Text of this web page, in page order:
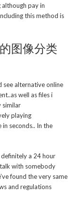
pay in
this method is
图像分类
see alternative online
well as files i
similar
playing
seconds.. In the
definitely a 24 hour
with somebody
found the very same
and regulations